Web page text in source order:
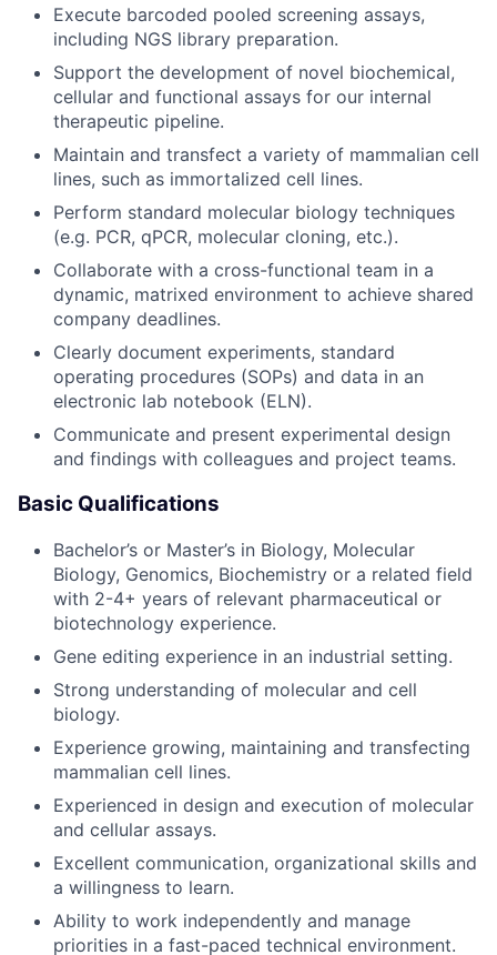
Execute barcoded pooled screening assays,
including NGS library preparation.
Support the development of novel biochemical,
cellular and functional assays for our internal
therapeutic pipeline.
Maintain and transfect a variety of mammalian cell
lines, such as immortalized cell lines.
Perform standard molecular biology techniques
(e.g. PCR, qPCR, molecular cloning, etc.).
Collaborate with a cross-functional team in a
dynamic, matrixed environment to achieve shared
company deadlines.
Clearly document experiments, standard
operating procedures (SOPs) and data in an
electronic lab notebook (ELN).
Communicate and present experimental design
and findings with colleagues and project teams.
Basic Qualifications
Bachelor’s or Master’s in Biology, Molecular
Biology, Genomics, Biochemistry or a related field
with 2-4+ years of relevant pharmaceutical or
biotechnology experience.
Gene editing experience in an industrial setting.
Strong understanding of molecular and cell
biology.
Experience growing, maintaining and transfecting
mammalian cell lines.
Experienced in design and execution of molecular
and cellular assays.
Excellent communication, organizational skills and
a willingness to learn.
Ability to work independently and manage
priorities in a fast-paced technical environment.